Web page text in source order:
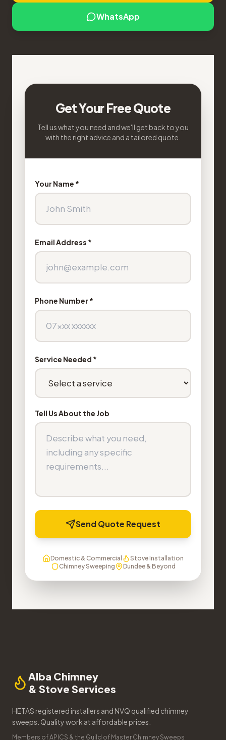
WhatsApp
Get Your Free Quote
Tell us what you need and we'll get back to you
with the right advice and a tailored quote.
Your Name *
Email Address *
Phone Number *
Service Needed *
Tell Us About the Job
Send Quote Request
Domestic & Commercial
Stove Installation
Chimney Sweeping
Dundee & Beyond
Alba Chimney
& Stove Services
HETAS registered installers and NVQ qualified chimney
sweeps. Quality work at affordable prices.
Members of APICS & the Guild of Master Chimney Sweeps